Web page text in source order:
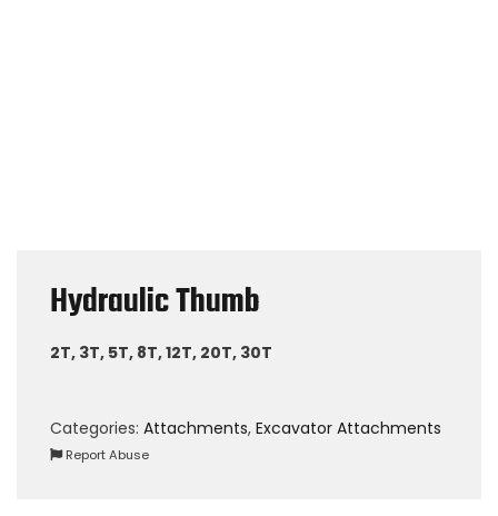
Hydraulic Thumb
2T, 3T, 5T, 8T, 12T, 20T, 30T
Categories: Attachments, Excavator Attachments
Report Abuse